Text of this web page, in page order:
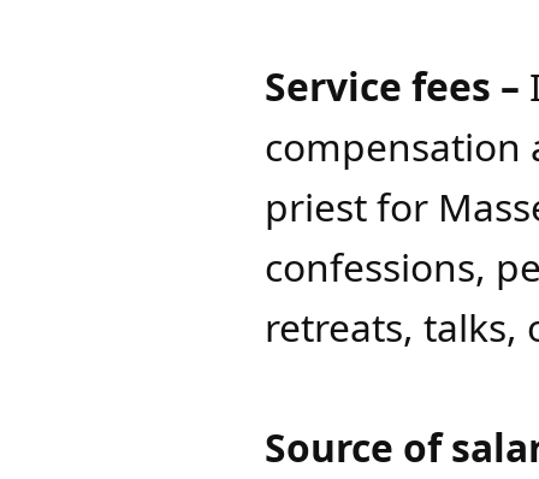
Service fees –
compensation
priest for
confessions,
retreats, talks,
Source of